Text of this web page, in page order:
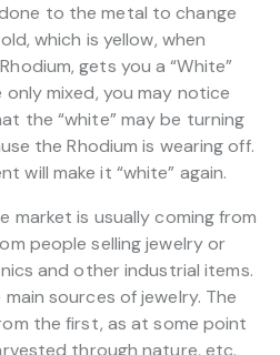
to the metal to change
which is yellow, when
gets you a “White”
mixed, you may notice
the “white” may be turning
the Rhodium is wearing off.
will make it “white” again.
market is usually coming from
people selling jewelry or
and other industrial items.
sources of jewelry. The
the first, as at some point
through nature, etc.